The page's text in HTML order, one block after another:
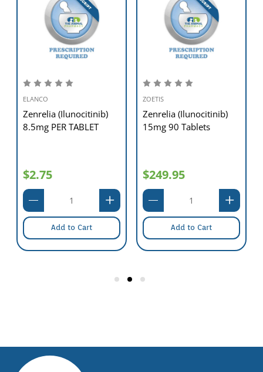
ELANCO
Zenrelia (Ilunocitinib)
8.5mg PER TABLET
$2.75
Add to Cart
ZOETIS
Zenrelia (Ilunocitinib)
15mg 90 Tablets
$249.95
Add to Cart